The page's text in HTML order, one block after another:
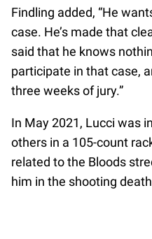
Findling added, “He
case. He’s made that
said that he knows
participate in that case,
three weeks of jury.”
In May 2021, Lucci was
others in a 105-count
related to the Bloods
him in the shooting